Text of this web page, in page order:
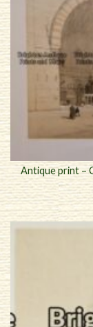
Antique print –